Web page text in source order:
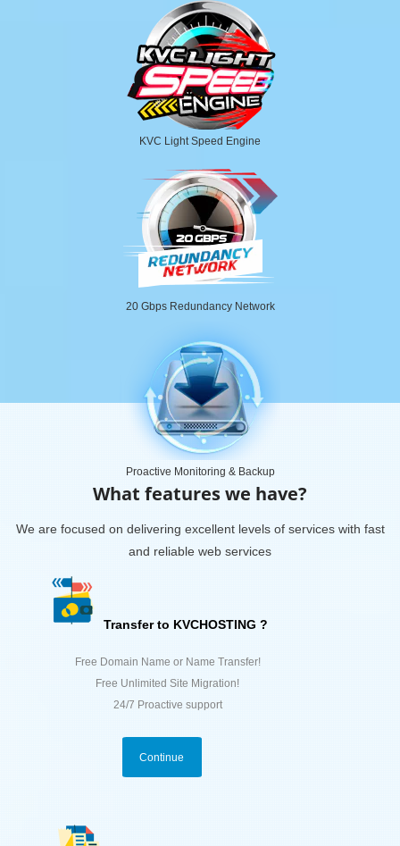
KVC Light Speed Engine
20 Gbps Redundancy Network
Proactive Monitoring & Backup
What features we have?
We are focused on delivering excellent levels of services with fast
and reliable web services
Transfer to KVCHOSTING ?
Free Domain Name or Name Transfer!
Free Unlimited Site Migration!
24/7 Proactive support
Continue